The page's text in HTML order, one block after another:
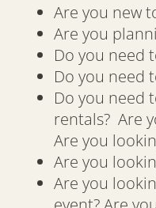
Are you new
Are you
Do you need
Do you need
Do you need
rentals? Are
Are you
Are you
Are you